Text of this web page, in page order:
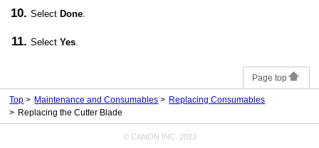
SelectDone
SelectYes.
Page top
Top Maintenance and Consumables
Replacing Consumables
Replacing the Cutter Blade
© CANON INC. 2023